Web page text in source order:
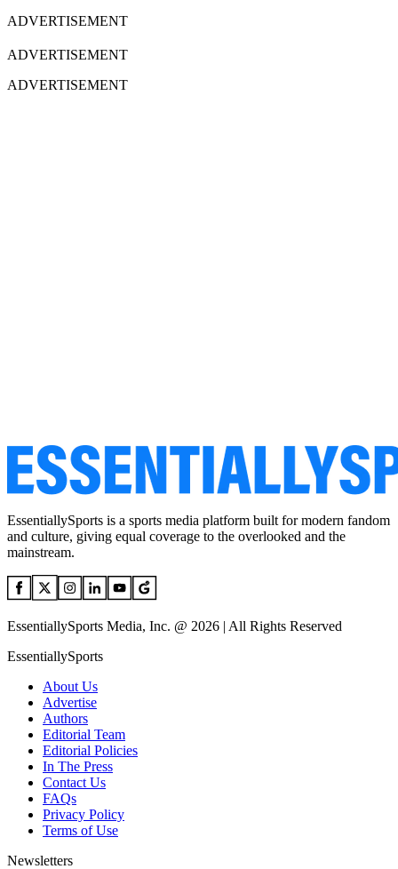
ADVERTISEMENT
ADVERTISEMENT
ADVERTISEMENT
EssentiallySports is a sports media platform built for modern fandom
and culture, giving equal coverage to the overlooked and the
mainstream.
EssentiallySports Media, Inc. @ 2026 | All Rights Reserved
EssentiallySports
About Us
Advertise
Authors
Editorial Team
Editorial Policies
In The Press
Contact Us
FAQs
Privacy Policy
Terms of Use
Newsletters